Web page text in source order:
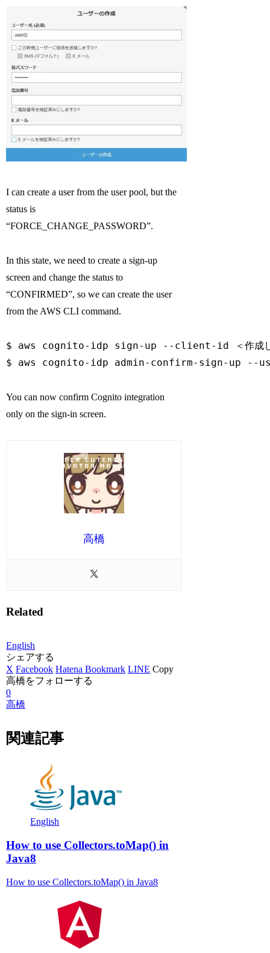
I can create a user from the user pool, but the
status is
“FORCE_CHANGE_PASSWORD”.
In this state, we need to create a sign-up
screen and change the status to
“CONFIRMED”, so we can create the user
from the AWS CLI command.
$ aws cognito-idp sign-up --client-id ＜作成
$ aws cognito-idp admin-confirm-sign-up --
You can now confirm Cognito integration
only on the sign-in screen.
高橋
Related
English
シェアする
X Facebook Hatena Bookmark LINE Copy
高橋をフォローする
0
高橋
関連記事
English
How to use Collectors.toMap() in
Java8
How to use Collectors.toMap() in Java8